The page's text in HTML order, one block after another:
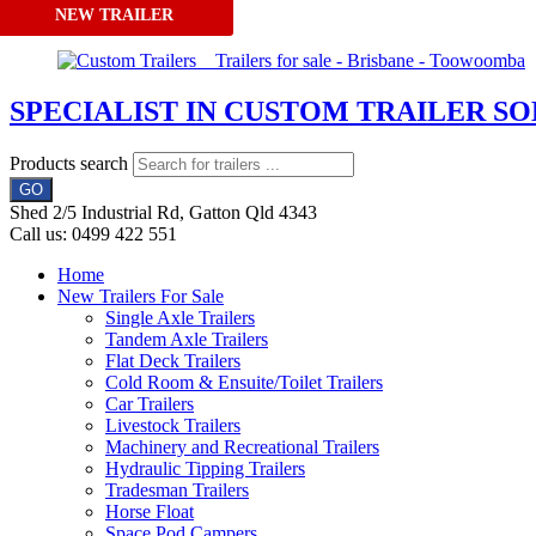
Skip to content
SPECIALIST IN CUSTOM TRAILER
Products search
GO
Shed 2/5 Industrial Rd, Gatton Qld 4343
Call us: 0499 422 551
Home
New Trailers For Sale
Single Axle Trailers
Tandem Axle Trailers
Flat Deck Trailers
Cold Room & Ensuite/Toilet Trailers
Car Trailers
Livestock Trailers
Machinery and Recreational Trailers
Hydraulic Tipping Trailers
Tradesman Trailers
Horse Float
NEW TRAILER